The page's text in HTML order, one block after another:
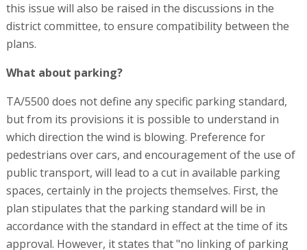
this issue will also be raised in the discussions in the
district committee, to ensure compatibility between the
plans.
What about parking?
TA/5500 does not define any specific parking standard,
but from its provisions it is possible to understand in
which direction the wind is blowing. Preference for
pedestrians over cars, and encouragement of the use of
public transport, will lead to a cut in available parking
spaces, certainly in the projects themselves. First, the
plan stipulates that the parking standard will be in
accordance with the standard in effect at the time of its
approval. However, it states that "no linking of parking